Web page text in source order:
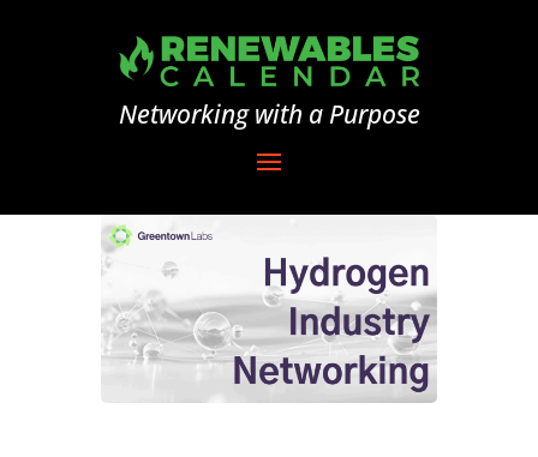
Networking with a Purpose